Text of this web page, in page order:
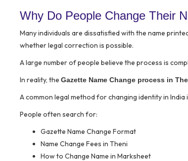
Why Do People Change Their
Many individuals are dissatisfied with the name
whether legal correction is possible.
A large number of people believe the process is
In reality, the Gazette Name Change process in
A common legal method for changing identity in India
People often search for:
Gazette Name Change Format
Name Change Fees in Theni
How to Change Name in Marksheet